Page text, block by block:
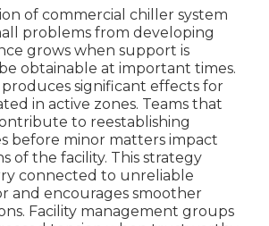
of commercial chiller system
problems from developing
grows when support is
obtainable at important times.
produces significant effects for
in active zones. Teams that
to reestablishing
before minor matters impact
of the facility. This strategy
connected to unreliable
and encourages smoother
Facility management groups